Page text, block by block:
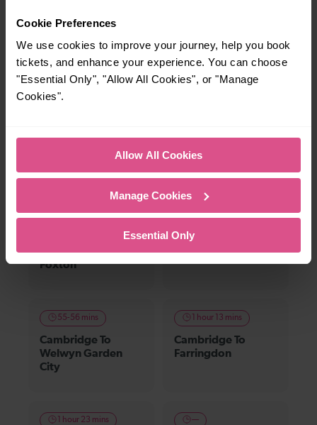
Cookie Preferences
We use cookies to improve your journey, help you book
tickets, and enhance your experience. You can choose
"Essential Only", "Allow All Cookies", or "Manage
Cookies".
Allow All Cookies
Manage Cookies
Essential Only
the following morning), and not the last one before midnight that is shown.
Explore more nearby destinations
Whether you’re after a scenic coastal stop, a
Cambridge To
Foxton
To
55-56 mins
Cambridge To
Welwyn Garden
City
1 hour 13 mins
Cambridge To
Farringdon
1 hour 23 mins —